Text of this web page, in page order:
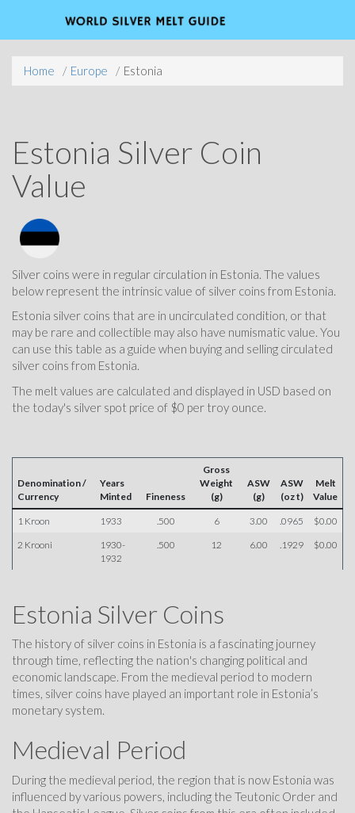
Home Europe Estonia
Estonia Silver Coin
Value
Silver coins were in regular circulation in Estonia. The values
below represent the intrinsic value of silver coins from Estonia.
Estonia silver coins that are in uncirculated condition, or that
may be rare and collectible may also have numismatic value. You
can use this table as a guide when buying and selling circulated
silver coins from Estonia.
The melt values are calculated and displayed in USD based on
the today's silver spot price of $0 per troy ounce.
Denomination /
Currency
Years
Minted
Fineness
Gross
Weight
(g)
ASW
(g)
ASW
(oz t)
Melt
Value
1 Kroon 1933 .500 6 3.00 .0965
$0.00
2 Krooni
1930-
1932
.500 12 6.00 .1929 $0.00
Estonia Silver Coins
The history of silver coins in Estonia is a fascinating journey
through time, reflecting the nation's changing political and
economic landscape. From the medieval period to modern
times, silver coins have played an important role in Estonia’s
monetary system.
Medieval Period
During the medieval period, the region that is now Estonia was
influenced by various powers, including the Teutonic Order and